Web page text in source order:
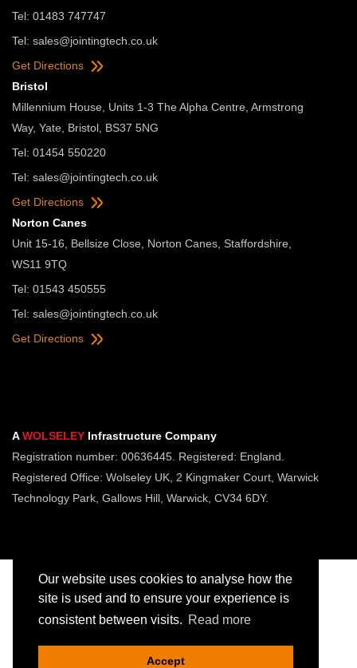
Our website uses cookies to analyse how the
site is used and to ensure your experience is
consistent between visits. Read more
Accept
Tel: 01483 747747
Tel: sales@jointingtech.co.uk
Get Directions
Bristol
Millennium House, Units 1-3 The Alpha Centre, Armstrong
Way, Yate, Bristol, BS37 5NG
Tel: 01454 550220
Tel: sales@jointingtech.co.uk
Get Directions
Norton Canes
Unit 15-16, Bellsize Close, Norton Canes, Staffordshire,
WS11 9TQ
Tel: 01543 450555
Tel: sales@jointingtech.co.uk
Get Directions
AWOLSELEY Infrastructure Company
Registration number: 00636445. Registered: England.
Registered Office: Wolseley UK, 2 Kingmaker Court, Warwick
Technology Park, Gallows Hill, Warwick, CV34 6DY.
Copyright © Jointing Tech. All rights reserved.
Registered in England. Company Number 00636445